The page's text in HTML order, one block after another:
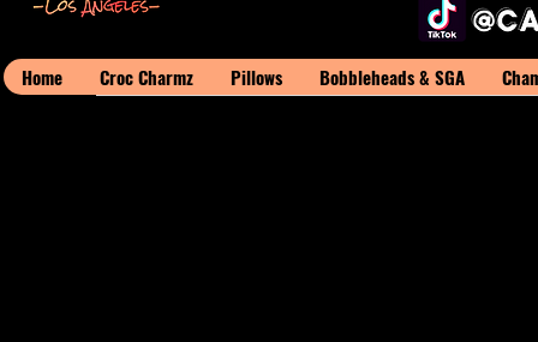
Home Croc Charmz Pillows Bobbleheads & SGA